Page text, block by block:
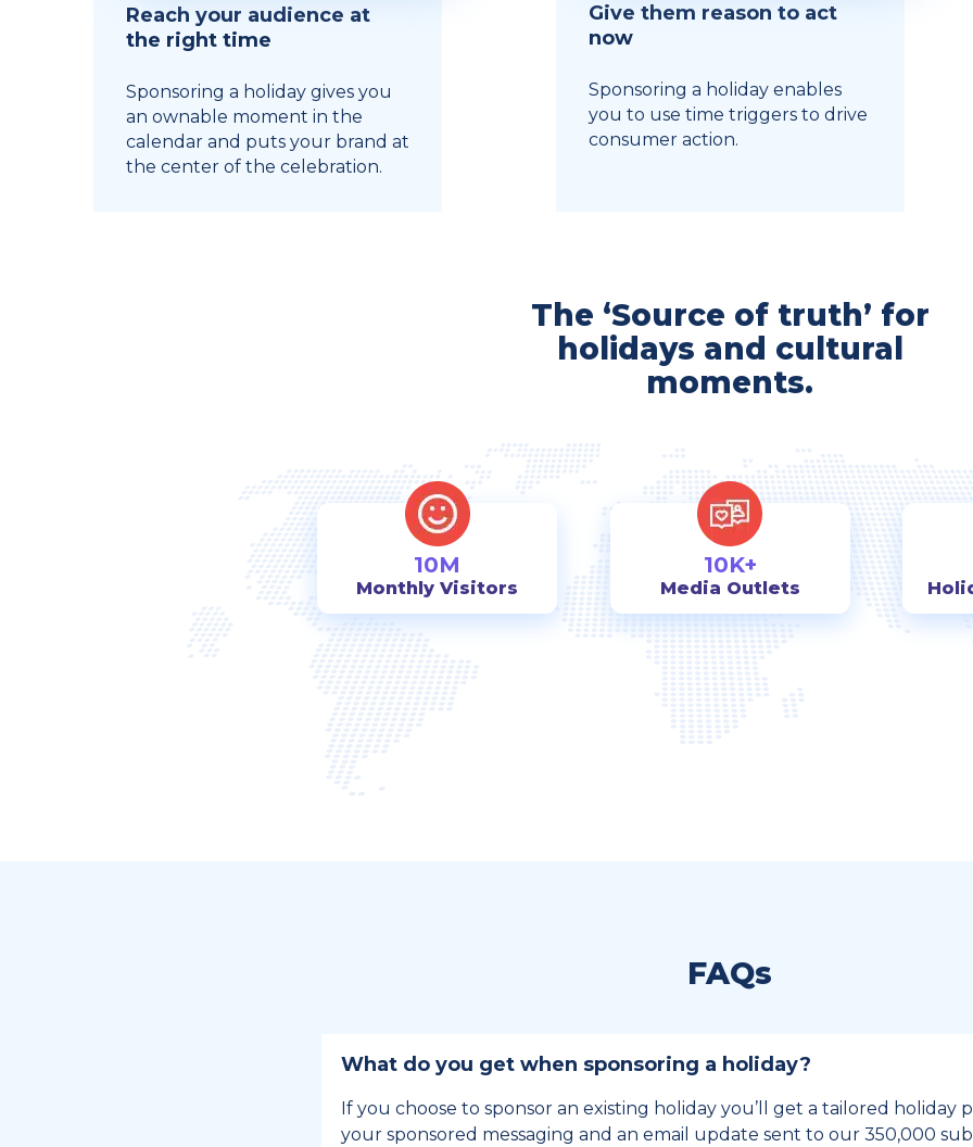
Reach your audience at
the right time
Sponsoring a holiday gives you
an ownable moment in the
calendar and puts your brand at
the center of the celebration.
Give them reason to act
now
Sponsoring a holiday enables
you to use time triggers to drive
consumer action.
The ‘Source of truth’ for
holidays and cultural
moments.
10M
Monthly Visitors
10K+
Media Outlets
FAQs
What do you get when sponsoring a holiday?
If you choose to sponsor an existing holiday you’ll get a tailored holiday
your sponsored messaging and an email update sent to our 350,000